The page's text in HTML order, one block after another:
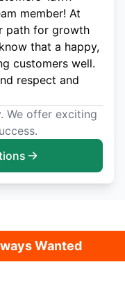
member! At
path for growth
that a happy,
customers well.
respect and
We offer exciting
Wanted